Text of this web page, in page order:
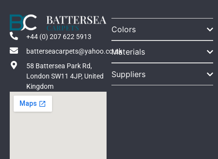
+44 (0) 207 622 5913
batterseacarpets@yahoo.co.uk
58 Battersea Park Rd,
London SW11 4JP, United
Kingdom
Colors
Materials
Suppliers